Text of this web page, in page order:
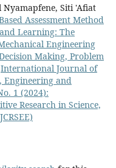
Siti 'Afiat
Assessment Method
Learning: The
Engineering
Making, Problem
International Journal of
Engineering and
1 (2024):
Research in Science,